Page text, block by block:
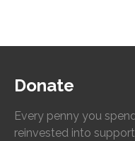
Donate
Every penny you
reinvested into